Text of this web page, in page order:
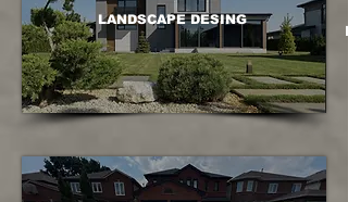
LANDSCAPE DESING